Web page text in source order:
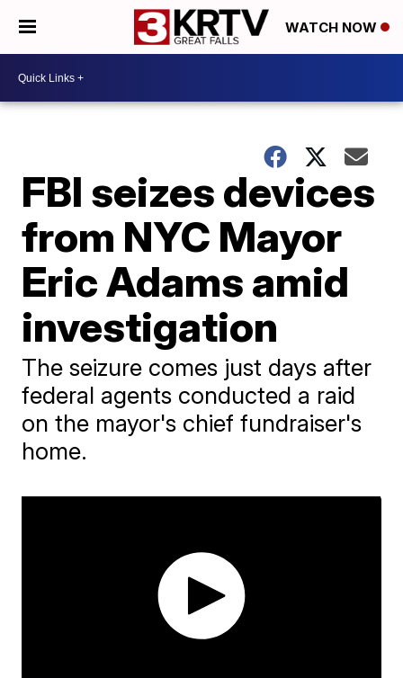
WATCH NOW
FBI seizes devices
from NYC Mayor
Eric Adams amid
investigation
The seizure comes just days after
federal agents conducted a raid
on the mayor's chief fundraiser's
home.